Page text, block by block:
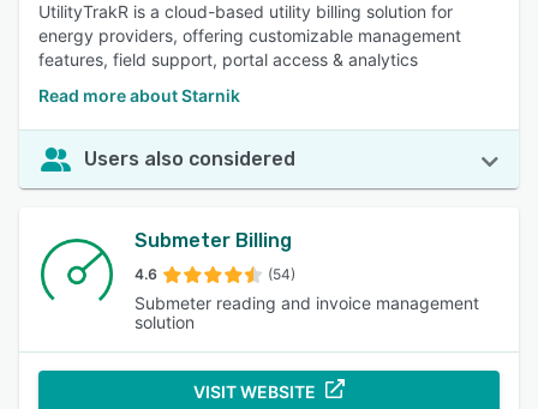
UtilityTrakR is a cloud-based utility billing solution for
energy providers, offering customizable management
features, field support, portal access & analytics
Read more about Starnik
Users also considered
Submeter Billing
4.6 (54)
Submeter reading and invoice management
solution
VISIT WEBSITE